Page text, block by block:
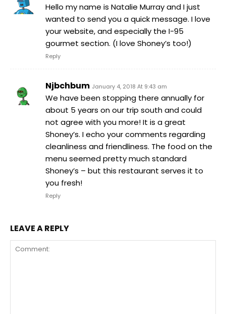
Hello my name is Natalie Murray and I just
wanted to send you a quick message. I love
your website, and especially the I-95
gourmet section. (I love Shoney’s too!)
Reply
Njbchbum January 4, 2018 At 9:43 am
We have been stopping there annually for
about 5 years on our trip south and could
not agree with you more! It is a great
Shoney’s. I echo your comments regarding
cleanliness and friendliness. The food on the
menu seemed pretty much standard
Shoney’s – but this restaurant serves it to
you fresh!
Reply
LEAVE A REPLY